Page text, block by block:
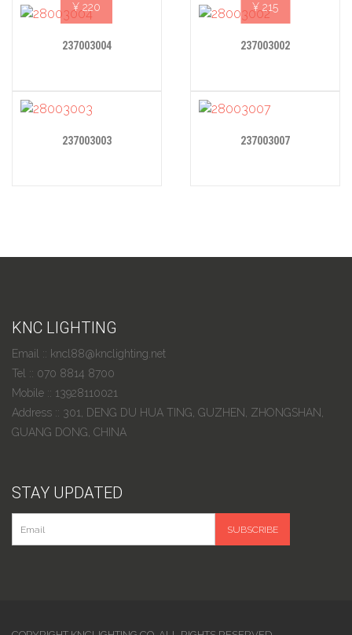
¥ 220
237003004
¥ 215
237003002
237003003 237003007
KNC LIGHTING
Email :: kncl88@knclighting.net
Tel :: 070 8814 8700
Mobile :: 13928110021
Address :: 301, DENG DU HUA TING, GUZHEN, ZHONGSHAN,
GUANG DONG, CHINA
STAY UPDATED